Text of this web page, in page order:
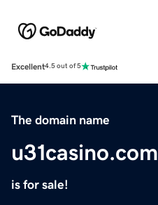
Excellent4.5 out of 5
The domain name
u31casino.com
is for sale!